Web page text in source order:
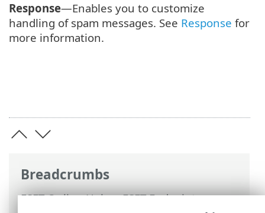
Breadcrumbs
ESET Online Help>ESET Endpoint
Response—Enables you to customize
handling of spam messages. See Response for
more information.